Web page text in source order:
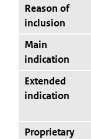
Reason of
inclusion
Main
indication
Extended
indication
Proprietary